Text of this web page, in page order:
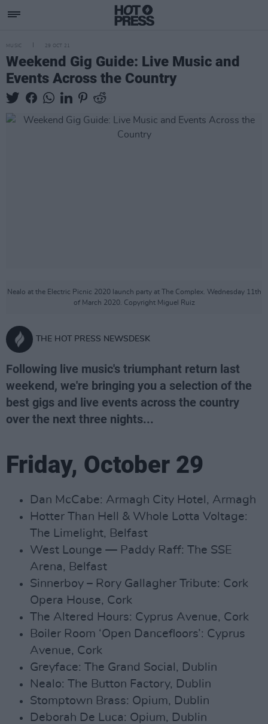
MUSIC 29 OCT 21
Weekend Gig Guide: Live Music and
Events Across the Country
Nealo at the Electric Picnic 2020 launch party at The Complex. Wednesday 11th
of March 2020. Copyright Miguel Ruiz
THE HOT PRESS NEWSDESK
Following live music's triumphant return last
weekend, we're bringing you a selection of the
best gigs and live events across the country
over the next three nights...
Friday, October 29
Dan McCabe: Armagh City Hotel, Armagh
Hotter Than Hell & Whole Lotta Voltage:
The Limelight, Belfast
West Lounge — Paddy Raff: The SSE
Arena, Belfast
Sinnerboy – Rory Gallagher Tribute: Cork
Opera House, Cork
The Altered Hours: Cyprus Avenue, Cork
Boiler Room ‘Open Dancefloors’: Cyprus
Avenue, Cork
Greyface: The Grand Social, Dublin
Nealo: The Button Factory, Dublin
Stomptown Brass: Opium, Dublin
Deborah De Luca: Opium, Dublin